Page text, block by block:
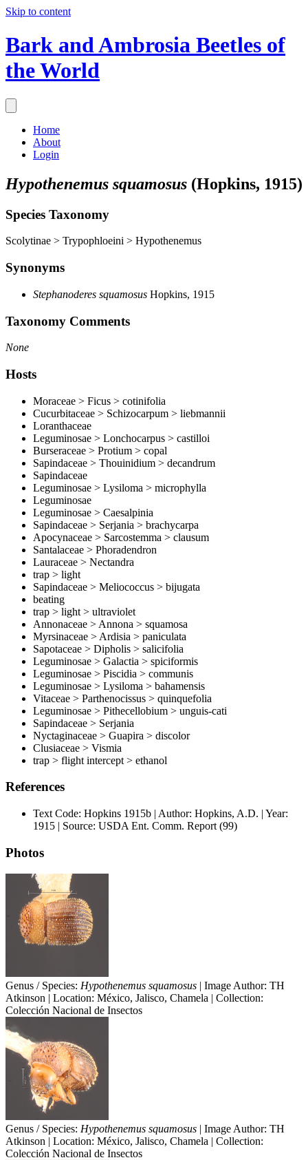
Skip to content
Bark and Ambrosia Beetles of
the World
Home
About
Login
Hypothenemus squamosus (Hopkins, 1915)
Species Taxonomy
Scolytinae > Trypophloeini > Hypothenemus
Synonyms
Stephanoderes squamosus Hopkins, 1915
Taxonomy Comments
None
Hosts
Moraceae > Ficus > cotinifolia
Cucurbitaceae > Schizocarpum > liebmannii
Loranthaceae
Leguminosae > Lonchocarpus > castilloi
Burseraceae > Protium > copal
Sapindaceae > Thouinidium > decandrum
Sapindaceae
Leguminosae > Lysiloma > microphylla
Leguminosae
Leguminosae > Caesalpinia
Sapindaceae > Serjania > brachycarpa
Apocynaceae > Sarcostemma > clausum
Santalaceae > Phoradendron
Lauraceae > Nectandra
trap > light
Sapindaceae > Meliococcus > bijugata
beating
trap > light > ultraviolet
Annonaceae > Annona > squamosa
Myrsinaceae > Ardisia > paniculata
Sapotaceae > Dipholis > salicifolia
Leguminosae > Galactia > spiciformis
Leguminosae > Piscidia > communis
Leguminosae > Lysiloma > bahamensis
Vitaceae > Parthenocissus > quinquefolia
Leguminosae > Pithecellobium > unguis-cati
Sapindaceae > Serjania
Nyctaginaceae > Guapira > discolor
Clusiaceae > Vismia
trap > flight intercept > ethanol
References
Text Code: Hopkins 1915b | Author: Hopkins, A.D. | Year:
1915 | Source: USDA Ent. Comm. Report (99)
Photos
Genus / Species: Hypothenemus squamosus | Image Author: TH
Atkinson | Location: México, Jalisco, Chamela | Collection:
Colección Nacional de Insectos
Genus / Species: Hypothenemus squamosus | Image Author: TH
Atkinson | Location: México, Jalisco, Chamela | Collection:
Colección Nacional de Insectos